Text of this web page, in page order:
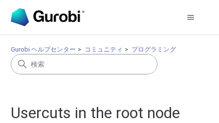
Gurobi ヘルプセンター コミュニティ プログラミング
Usercuts in the root node